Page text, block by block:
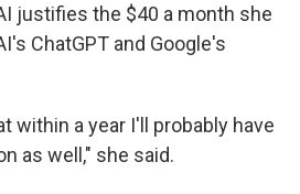
justifies the $40 a month she
ChatGPT and Google's
within a year I'll probably have
as well," she said.